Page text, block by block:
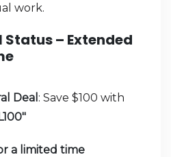
work.
Status – Extended
Deal : Save $100 with
a limited time